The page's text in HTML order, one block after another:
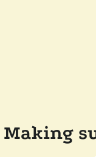
Making